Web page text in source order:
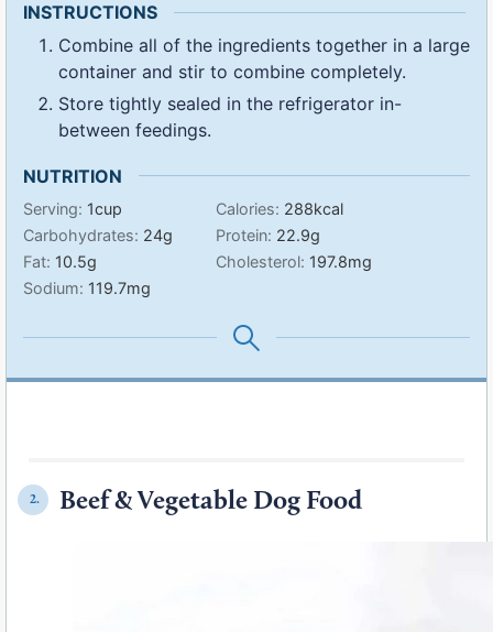
INSTRUCTIONS
Combine all of the ingredients together in a large
container and stir to combine completely.
Store tightly sealed in the refrigerator in-
between feedings.
NUTRITION
Serving: 1cup Calories: 288kcal
Carbohydrates: 24g Protein: 22.9g
Fat: 10.5g Cholesterol: 197.8mg
Sodium: 119.7mg
2. Beef & Vegetable Dog Food